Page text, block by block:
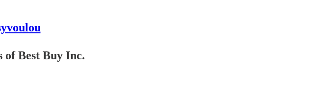
of Best Buy Inc.